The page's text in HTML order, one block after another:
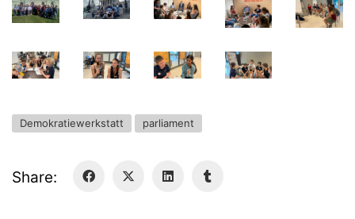
Demokratiewerkstatt parliament
Share: